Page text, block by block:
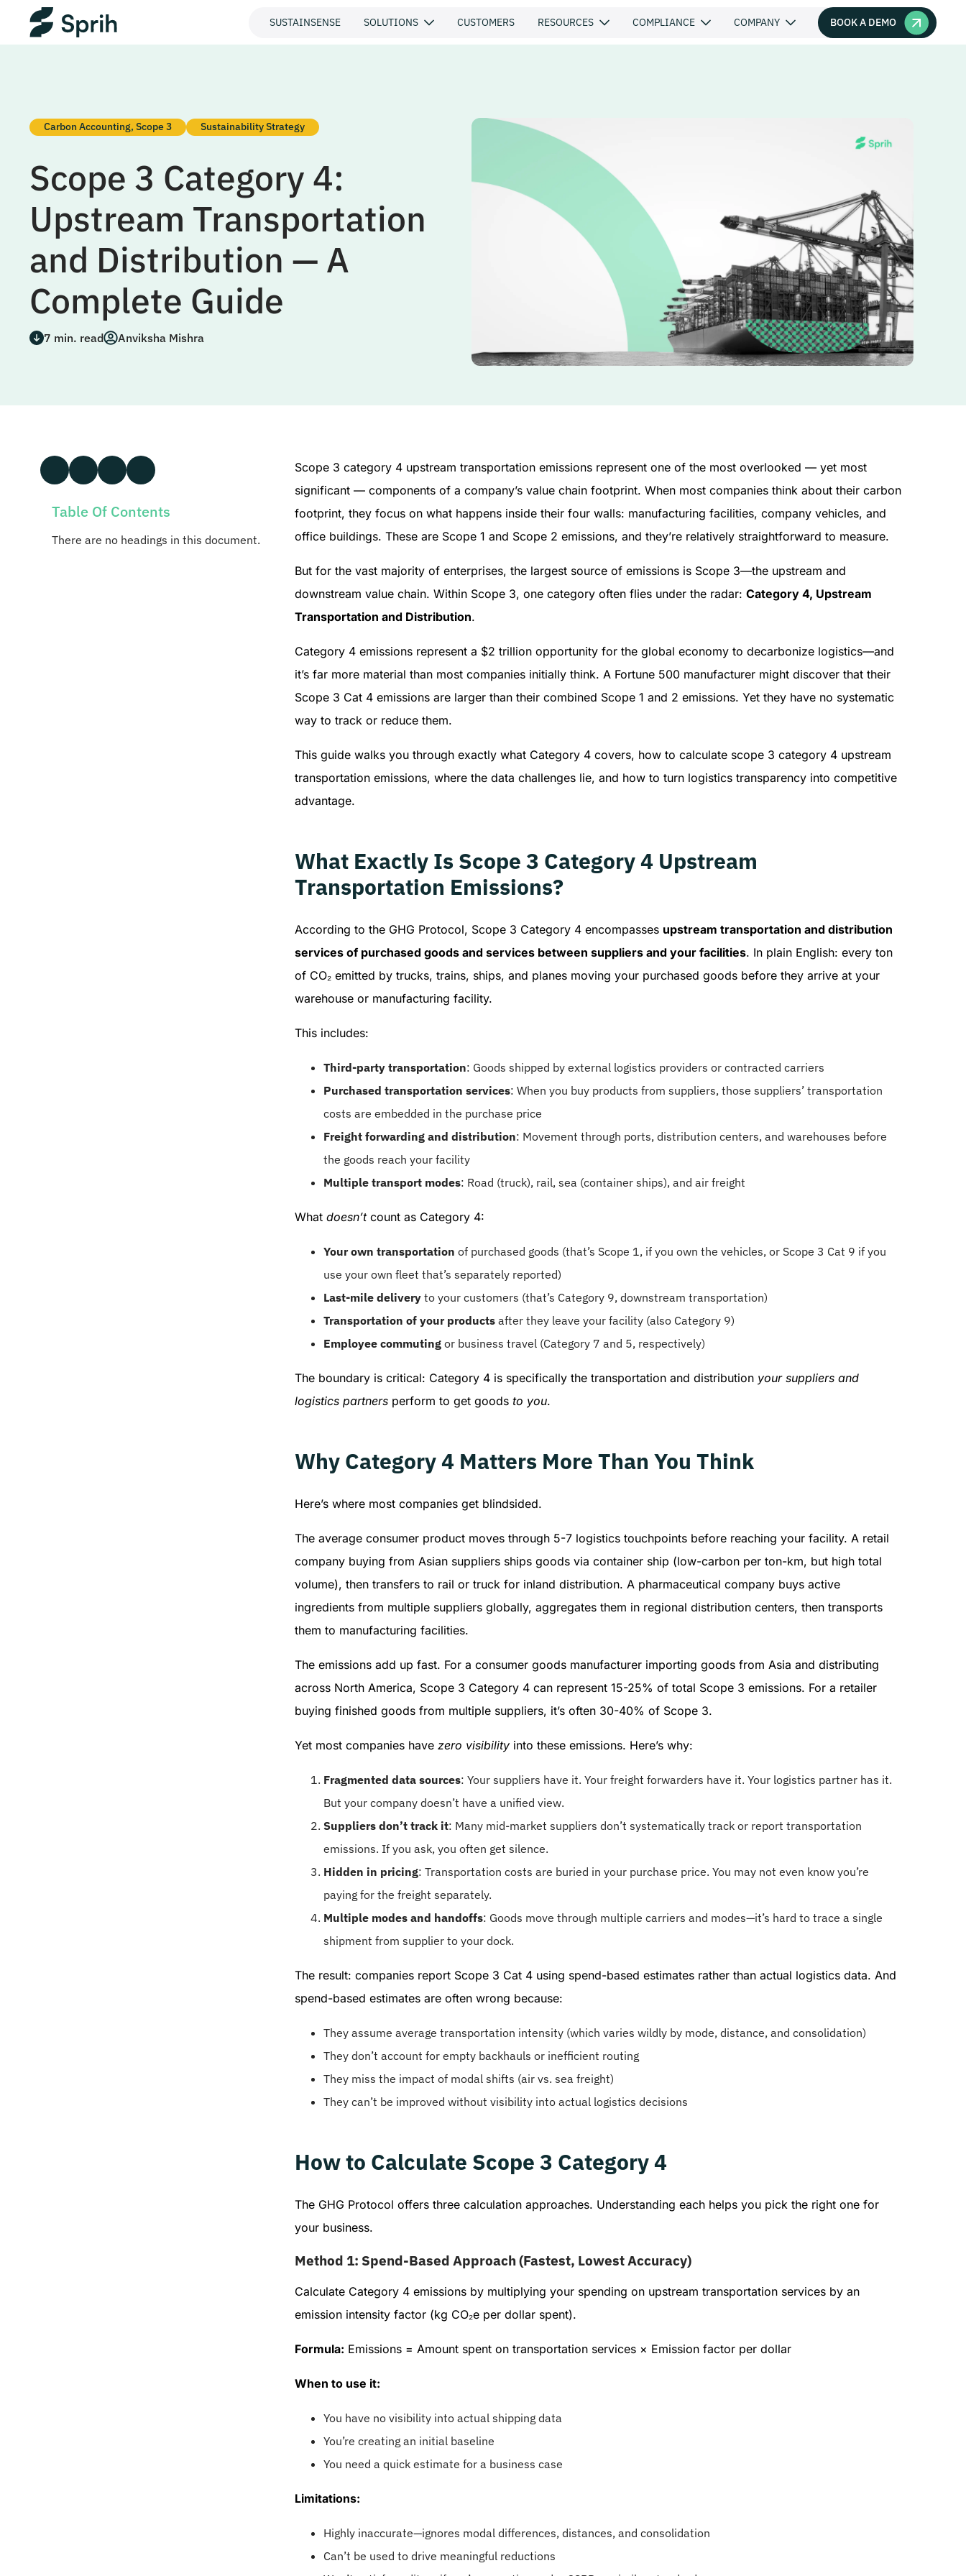
SUSTAINSENSE SOLUTIONS CUSTOMERS RESOURCES COMPLIANCE COMPANY BOOK A DEMO
Carbon Accounting, Scope 3 Sustainability Strategy
Scope 3 Category 4:
Upstream Transportation
and Distribution — A
Complete Guide
7 min. read Anviksha Mishra
Table Of Contents
There are no headings in this document.
Scope 3 category 4 upstream transportation emissions represent one of the most overlooked — yet most
significant — components of a company’s value chain footprint. When most companies think about their carbon
footprint, they focus on what happens inside their four walls: manufacturing facilities, company vehicles, and
office buildings. These are Scope 1 and Scope 2 emissions, and they’re relatively straightforward to measure.
But for the vast majority of enterprises, the largest source of emissions is Scope 3—the upstream and
downstream value chain. Within Scope 3, one category often flies under the radar: Category 4, Upstream
Transportation and Distribution.
Category 4 emissions represent a $2 trillion opportunity for the global economy to decarbonize logistics—and
it’s far more material than most companies initially think. A Fortune 500 manufacturer might discover that their
Scope 3 Cat 4 emissions are larger than their combined Scope 1 and 2 emissions. Yet they have no systematic
way to track or reduce them.
This guide walks you through exactly what Category 4 covers, how to calculate scope 3 category 4 upstream
transportation emissions, where the data challenges lie, and how to turn logistics transparency into competitive
advantage.
What Exactly Is Scope 3 Category 4 Upstream
Transportation Emissions?
According to the GHG Protocol, Scope 3 Category 4 encompasses upstream transportation and distribution
services of purchased goods and services between suppliers and your facilities. In plain English: every ton
of CO₂ emitted by trucks, trains, ships, and planes moving your purchased goods before they arrive at your
warehouse or manufacturing facility.
This includes:
Third-party transportation: Goods shipped by external logistics providers or contracted carriers
Purchased transportation services: When you buy products from suppliers, those suppliers’ transportation
costs are embedded in the purchase price
Freight forwarding and distribution: Movement through ports, distribution centers, and warehouses before
the goods reach your facility
Multiple transport modes: Road (truck), rail, sea (container ships), and air freight
What doesn’tcount as Category 4:
Your own transportation of purchased goods (that’s Scope 1, if you own the vehicles, or Scope 3 Cat 9 if you
use your own fleet that’s separately reported)
Last-mile deliveryto your customers (that’s Category 9, downstream transportation)
Transportation of your productsafter they leave your facility (also Category 9)
Employee commutingor business travel (Category 7 and 5, respectively)
The boundary is critical: Category 4 is specifically the transportation and distribution your suppliers and
logistics partnersperform to get goods to you.
Why Category 4 Matters More Than You Think
Here’s where most companies get blindsided.
The average consumer product moves through 5-7 logistics touchpoints before reaching your facility. A retail
company buying from Asian suppliers ships goods via container ship (low-carbon per ton-km, but high total
volume), then transfers to rail or truck for inland distribution. A pharmaceutical company buys active
ingredients from multiple suppliers globally, aggregates them in regional distribution centers, then transports
them to manufacturing facilities.
The emissions add up fast. For a consumer goods manufacturer importing goods from Asia and distributing
across North America, Scope 3 Category 4 can represent 15-25% of total Scope 3 emissions. For a retailer
buying finished goods from multiple suppliers, it’s often 30-40% of Scope 3.
Yet most companies have zero visibilityinto these emissions. Here’s why:
Fragmented data sources: Your suppliers have it. Your freight forwarders have it. Your logistics partner has it.
But your company doesn’t have a unified view.
Suppliers don’t track it: Many mid-market suppliers don’t systematically track or report transportation
emissions. If you ask, you often get silence.
Hidden in pricing: Transportation costs are buried in your purchase price. You may not even know you’re
paying for the freight separately.
Multiple modes and handoffs: Goods move through multiple carriers and modes—it’s hard to trace a single
shipment from supplier to your dock.
The result: companies report Scope 3 Cat 4 using spend-based estimates rather than actual logistics data. And
spend-based estimates are often wrong because:
They assume average transportation intensity (which varies wildly by mode, distance, and consolidation)
They don’t account for empty backhauls or inefficient routing
They miss the impact of modal shifts (air vs. sea freight)
They can’t be improved without visibility into actual logistics decisions
How to Calculate Scope 3 Category 4
The GHG Protocol offers three calculation approaches. Understanding each helps you pick the right one for
your business.
Method 1: Spend-Based Approach (Fastest, Lowest Accuracy)
Calculate Category 4 emissions by multiplying your spending on upstream transportation services by an
emission intensity factor (kg CO₂e per dollar spent).
Formula: Emissions = Amount spent on transportation services × Emission factor per dollar
When to use it:
You have no visibility into actual shipping data
You’re creating an initial baseline
You need a quick estimate for a business case
Limitations:
Highly inaccurate—ignores modal differences, distances, and consolidation
Can’t be used to drive meaningful reductions